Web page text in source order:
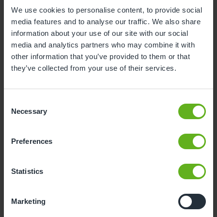
We use cookies to personalise content, to provide social
media features and to analyse our traffic. We also share
information about your use of our site with our social
media and analytics partners who may combine it with
other information that you’ve provided to them or that
they’ve collected from your use of their services.
Selection
Necessary
Preferences
Statistics
Marketing
1
2
3 4 5 6 7 8 9
10 11 12 13 14 15 16
17 18 19 20 21 22